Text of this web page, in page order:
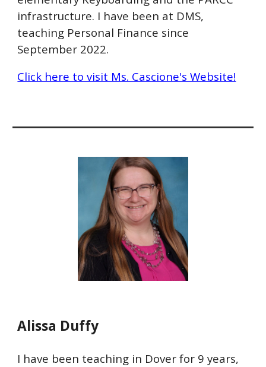
infrastructure. I have been at DMS,
teaching Personal Finance since
September 2022.
Click here to visit Ms. Cascione's Website!
Alissa Duffy
I have been teaching in Dover for 9 years,